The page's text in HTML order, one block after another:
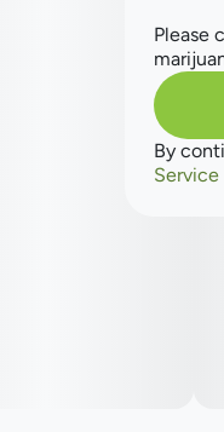
Please
By
Service